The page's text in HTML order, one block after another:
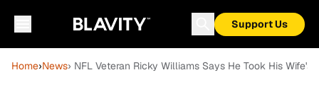
Support Us
Home›News› NFL Veteran Ricky Williams Says He Took His